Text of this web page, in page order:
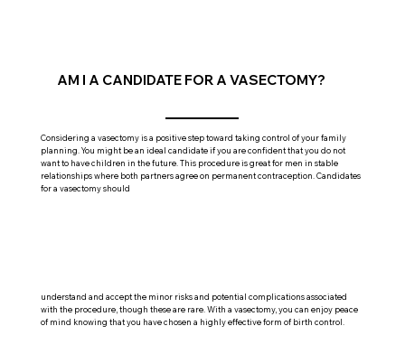
AM I A CANDIDATE FOR A VASECTOMY?
Considering a vasectomy is a positive step toward taking control of your family
planning. You might be an ideal candidate if you are confident that you do not
want to have children in the future. This procedure is great for men in stable
relationships where both partners agree on permanent contraception. Candidates
for a vasectomy should
understand and accept the minor risks and potential complications associated
with the procedure, though these are rare. With a vasectomy, you can enjoy peace
of mind knowing that you have chosen a highly effective form of birth control.